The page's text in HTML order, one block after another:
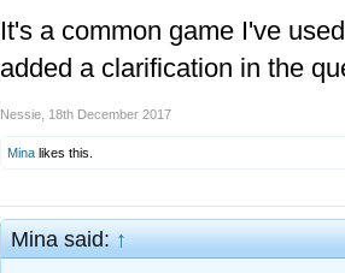
It's a common game I've
added a clarification in the
Nessie 18th December 2017
Mina likes this.
Mina said:↑